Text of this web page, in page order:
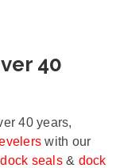
40
40 years,
with our
dock seals& dock